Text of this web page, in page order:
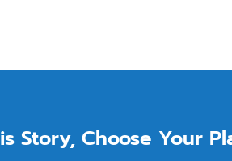
Story, Choose Your